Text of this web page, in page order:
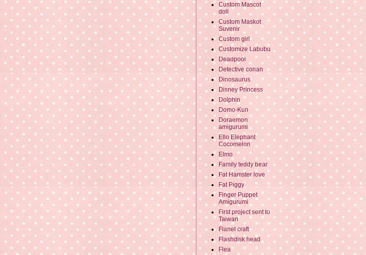
Custom Mascot
doll
Custom Maskot
Suvenir
Custom girl
Customize Labubu
Deadpool
Detective conan
Dinosaurus
Disney Princess
Dolphin
Domo-Kun
Doraemon
amigurumi
Ello Elephant
Cocomelon
Elmo
Family teddy bear
Fat Hamster love
Fat Piggy
Finger Puppet
Amigurumi
First project sent to
Taiwan
Flanel craft
Flashdisk head
Flea